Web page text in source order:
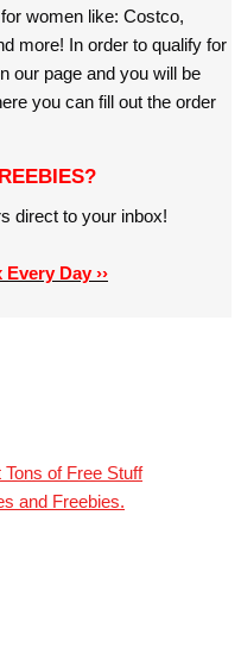
women like: Costco,
more! In order to qualify for
our page and you will be
you can fill out the order
direct to your inbox!
Day ››
of Free Stuff
and Freebies.